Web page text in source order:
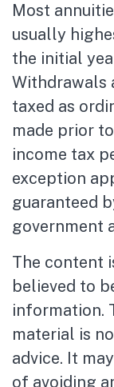
Most
usually
the initial
Withdrawals
taxed as
made prior
income tax
exception
guaranteed
government
The content
believed to
information.
material is
advice. It
of avoiding